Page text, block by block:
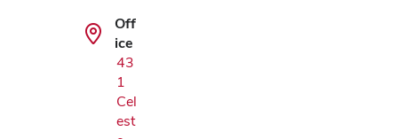
Off
ice
43
1
Cel
est